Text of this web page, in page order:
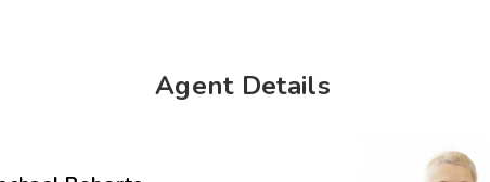
Agent Details